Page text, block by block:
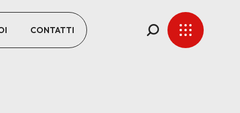
CONTATTI